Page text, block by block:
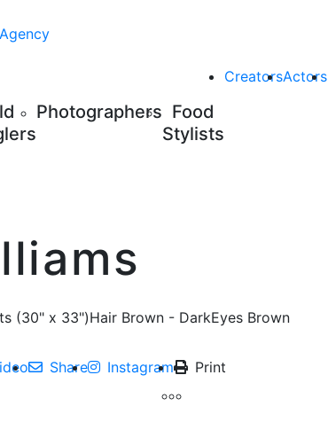
Photographers Food
Stylists
CreatorsActors
(30" x 33")Hair Brown - DarkEyes Brown
Share Instagram Print